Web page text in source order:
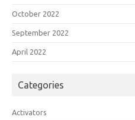
October 2022
September 2022
April 2022
Categories
Activators